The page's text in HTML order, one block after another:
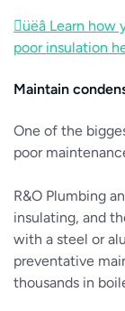
üëâ Learn how
poor insulation
Maintain
One of the
poor
R&O Plumbing
insulating, and
with a steel or
preventative
thousands in